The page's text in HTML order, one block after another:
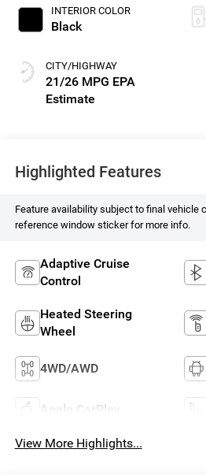
INTERIOR COLOR
Black
CITY/HIGHWAY
21/26 MPG
Highlighted Features
Feature availability subject to final vehicle
reference window sticker for more info.
Adaptive Cruise
Control
Heated Steering
Wheel
4WD/AWD
Apple CarPlay
View More Highlights...